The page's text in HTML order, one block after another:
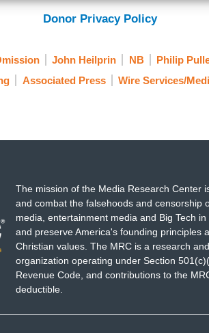
Donor Privacy Policy
John Heilprin NB Philip
Associated Press Wire Services/
The mission of the Media Research Center
and combat the falsehoods and censorship
media, entertainment media and Big Tech
and preserve America's founding principles
Christian values. The MRC is a research
organization operating under Section
Revenue Code, and contributions to the
deductible.